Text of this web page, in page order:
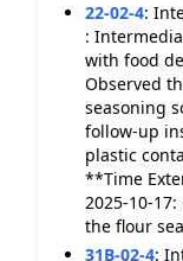
22-02-4:
:
with food
Observed
seasoning
follow-up
plastic
**Time
2025-10-
the flour
31B-02-4: